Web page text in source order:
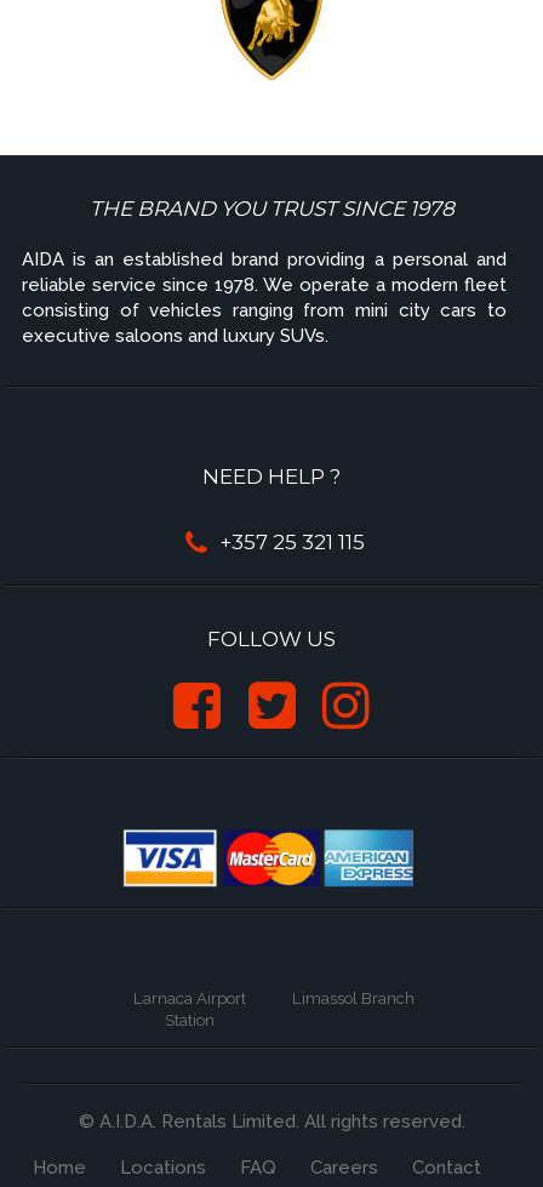
THE BRAND YOU TRUST SINCE 1978
AIDA is an established brand providing a personal and
reliable service since 1978. We operate a modern fleet
consisting of vehicles ranging from mini city cars to
executive saloons and luxury SUVs.
NEED HELP ?
+357 25 321 115
FOLLOW US
Larnaca Airport
Station
Limassol Branch
© A.I.D.A. Rentals Limited. All rights reserved.
Home Locations FAQ Careers Contact